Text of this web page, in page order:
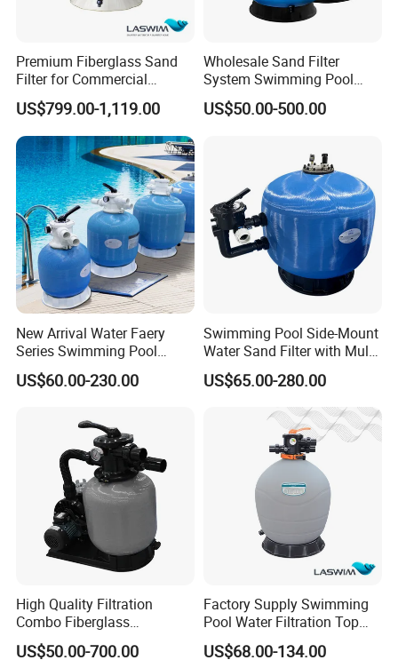
Premium Fiberglass Sand
Filter for Commercial
Swimming Pool Filtration
System
US$799.00-1,119.00
Wholesale Sand Filter
System Swimming Pool
Equipment Small Pool Filter
US$50.00-500.00
New Arrival Water Faery
Series Swimming Pool
Underground Top Mount
Sand Filter
US$60.00-230.00
Swimming Pool Side-Mount
Water Sand Filter with Multi-
Port Valve
US$65.00-280.00
High Quality Filtration
Combo Fiberglass
Automatic Swimming Pool
Sand Filter with Pump
US$50.00-700.00
Factory Supply Swimming
Pool Water Filtration Top
Mount Pool Filter
US$68.00-134.00